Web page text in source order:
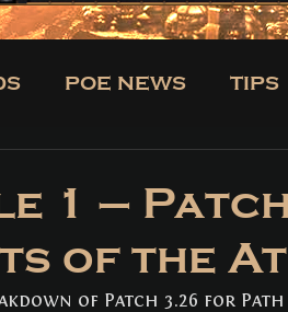
POE NEWS TIPS
1 –
of the
of Patch 3.26 for Path